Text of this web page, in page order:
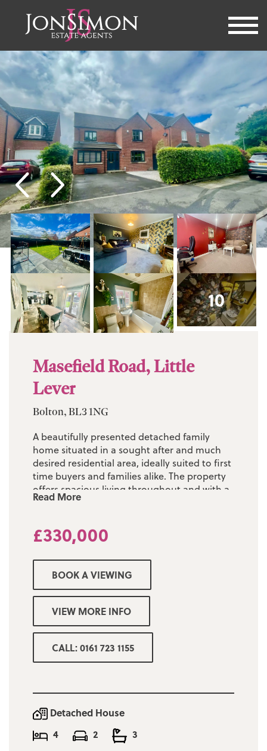
10
Masefield Road, Little
Lever
Bolton, BL3 1NG
A beautifully presented detached family
home situated in a sought after and much
desired residential area, ideally suited to first
time buyers and families alike. The property
offers spacious living throughout and with a
recent garage conversion and landscaped
for small and growing families. Early viewing
is an absolute must to appreciate the
Read More
£330,000
BOOK A VIEWING
VIEW MORE INFO
CALL: 0161 723 1155
Detached House
4
2 3